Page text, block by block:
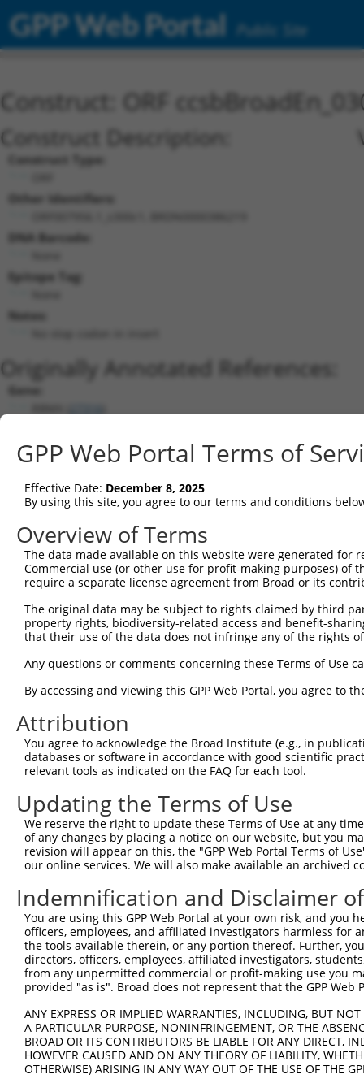
GPP Web Portal Public Site
Construct: ORF
Construct Description:
Construct Type:
Other Identifiers:
DNA Barcode:
Epitope Tag:
Notes:
Originally Annotated References:
Gene:
Current transcripts matched by
human 27316 RBMX RNA binding motif protein X...
3
human 494115 RBMXL1 RBMX like 1
human 27316 RBMX RNA binding motif protein X...
human 27316 RBMX RNA binding motif protein X...
mouse 19655 Rbmx RNA binding motif protein, ...
mouse 19655 Rbmx RNA binding motif protein, ...
19656 RNA binding motif protein, ...
mouse 19656 Rbmxl1 RNA binding motif protein, ...
mouse 19656 Rbmxl1
mouse 19655 Rbmx RNA binding motif protein, ...
mouse 19655 Rbmx RNA binding motif protein, ...
XR_878098.2
mouse 19655 Rbmx RNA binding motif protein, ...
Download CSV
Sequence Information
Note: uppercase bases indicate empirically verified
ORF start:
66
ORF end:
1239
ORF length:
1173
1gttcgttgca acaaattgat gagcaatgct tttttataat
61 TTGGCATGGT TGAAGCAGAT CGCCCAGGAA AGCTCTTCAT
121 CAAATGAGAA AGCTCTTGAA GCAGTATTTG GCAAATATGG
GPP Web Portal Terms of
Effective Date: December 8, 2025
By using this site, you agree to our terms and conditions
Overview of Terms
The data made available on this website were generated
Commercial use (or other use for profit-making purposes) of
require a separate license agreement from Broad or its
The original data may be subject to rights claimed by third
property rights, biodiversity-related access and benefit-
that their use of the data does not infringe any of the rights
Any questions or comments concerning these Terms of Use
By accessing and viewing this GPP Web Portal, you agree to
Attribution
You agree to acknowledge the Broad Institute (e.g., in
databases or software in accordance with good scientific
relevant tools as indicated on the FAQ for each tool.
Updating the Terms of Use
We reserve the right to update these Terms of Use at any
of any changes by placing a notice on our website, but you
revision will appear on this, the "GPP Web Portal Terms of
our online services. We will also make available an archived
Indemnification and Disclaimer
You are using this GPP Web Portal at your own risk, and
officers, employees, and affiliated investigators harmless for
the tools available therein, or any portion thereof. Further,
directors, officers, employees, affiliated investigators,
from any unpermitted commercial or profit-making use you
provided "as is". Broad does not represent that the GPP
ANY EXPRESS OR IMPLIED WARRANTIES, INCLUDING, BUT
A PARTICULAR PURPOSE, NONINFRINGEMENT, OR THE
BROAD OR ITS CONTRIBUTORS BE LIABLE FOR ANY DIRECT,
HOWEVER CAUSED AND ON ANY THEORY OF LIABILITY,
OTHERWISE) ARISING IN ANY WAY OUT OF THE USE OF THE